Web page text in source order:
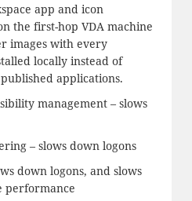
app and icon
the first-hop VDA machine
images with every
locally instead of
applications.
management – slows
– slows down logons
down logons, and slows
performance